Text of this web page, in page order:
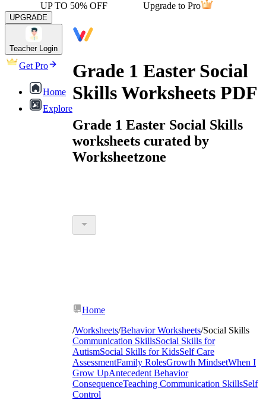
UP TO 50% OFF Upgrade to Pro
UPGRADE
Teacher Login
Get Pro
Home
Explore
Grade 1 Easter Social
Skills Worksheets PDF
Grade 1 Easter Social Skills
worksheets curated by
Worksheetzone
Home
/Worksheets/Behavior Worksheets/Social Skills
Communication SkillsSocial Skills for
AutismSocial Skills for KidsSelf Care
AssessmentFamily RolesGrowth MindsetWhen I
Grow UpAntecedent Behavior
ConsequenceTeaching Communication SkillsSelf
Control